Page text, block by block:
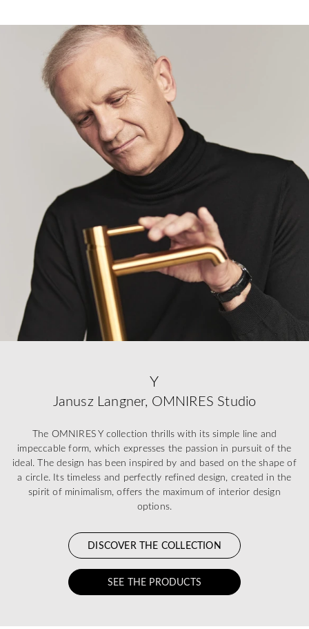
Y
Janusz Langner, OMNIRES Studio
The OMNIRES Y collection thrills with its simple line and
impeccable form, which expresses the passion in pursuit of the
ideal. The design has been inspired by and based on the shape of
a circle. Its timeless and perfectly refined design, created in the
spirit of minimalism, offers the maximum of interior design
options.
DISCOVER THE COLLECTION
SEE THE PRODUCTS